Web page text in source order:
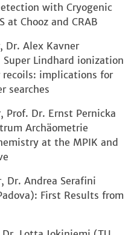
with Cryogenic
at Chooz and CRAB
Dr. Alex Kavner
Lindhard ionization
implications for
searches
Prof. Dr. Ernst Pernicka
Archäometrie
at the MPIK and
Dr. Andrea Serafini
First Results from